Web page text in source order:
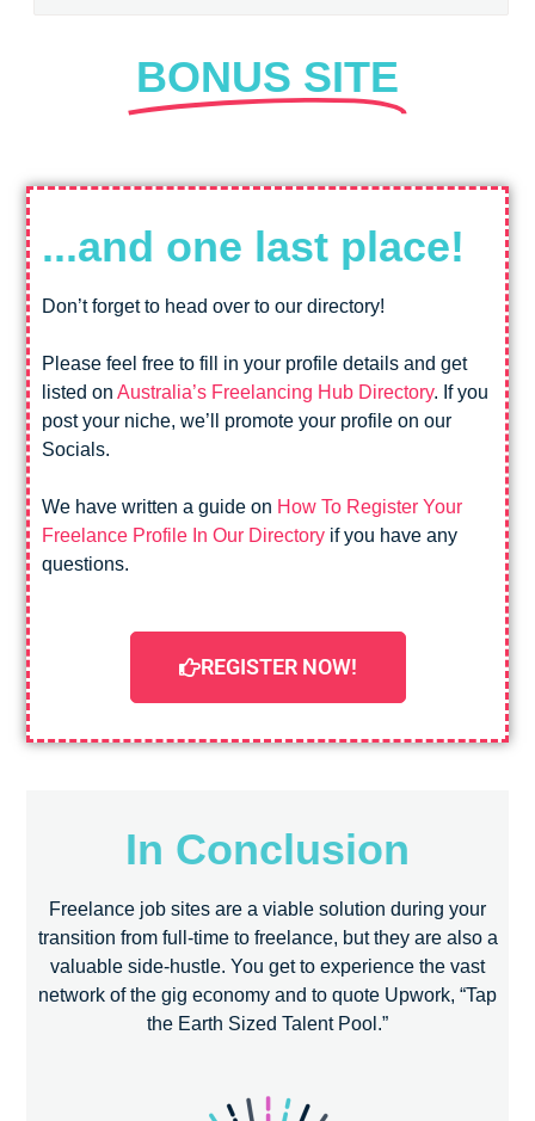
BONUS SITE
...and one last place!
Don’t forget to head over to our directory!
Please feel free to fill in your profile details and get
listed onAustralia’s Freelancing Hub Directory. If you
post your niche, we’ll promote your profile on our
Socials.
We have written a guide on How To Register Your
Freelance Profile In Our Directory if you have any
questions.
REGISTER NOW!
In Conclusion
Freelance job sites are a viable solution during your
transition from full-time to freelance, but they are also a
valuable side-hustle. You get to experience the vast
network of the gig economy and to quote Upwork, “Tap
the Earth Sized Talent Pool.”